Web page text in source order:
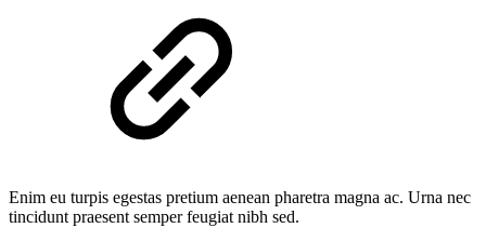
Enim eu turpis egestas pretium aenean pharetra magna ac. Urna nec
tincidunt praesent semper feugiat nibh sed.